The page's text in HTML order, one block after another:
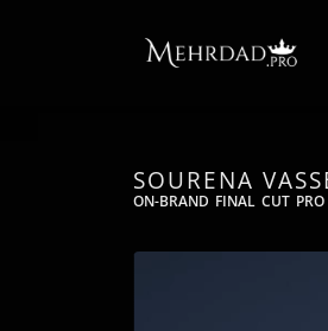
SOURENA
ON-BRAND FINAL CUT